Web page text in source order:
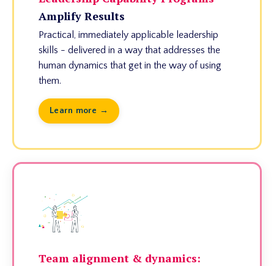
Amplify Results
Practical, immediately applicable leadership
skills - delivered in a way that addresses the
human dynamics that get in the way of using
them.
Learn more →
Team alignment & dynamics: